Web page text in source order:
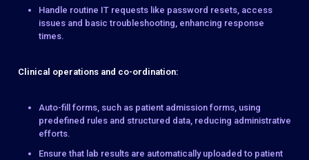
Handle routine IT requests like password resets, access
issues and basic troubleshooting, enhancing response
times.
Clinical operations and co-ordination:
Auto-fill forms, such as patient admission forms, using
predefined rules and structured data, reducing administrative
efforts.
Ensure that lab results are automatically uploaded to patient